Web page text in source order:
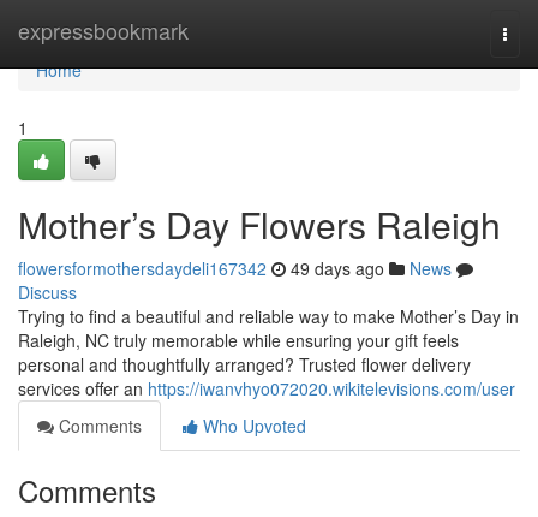
expressbookmark
Home
Home
1
Mother’s Day Flowers Raleigh
flowersformothersdaydeli167342 49 days ago
News
Discuss
Trying to find a beautiful and reliable way to make Mother’s Day in
Raleigh, NC truly memorable while ensuring your gift feels
personal and thoughtfully arranged? Trusted flower delivery
services offer an https://iwanvhyo072020.wikitelevisions.com/user
Comments
Who Upvoted
Comments